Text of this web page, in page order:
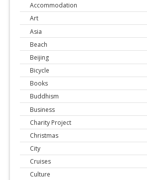
Accommodation
Art
Asia
Beach
Beijing
Bicycle
Books
Buddhism
Business
Charity Project
Christmas
City
Cruises
Culture